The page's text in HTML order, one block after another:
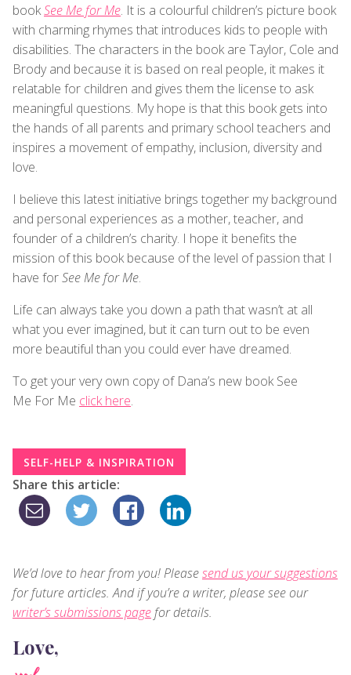
bookSee Me for Me. It is a colourful children’s picture book
with charming rhymes that introduces kids to people with
disabilities. The characters in the book are Taylor, Cole and
Brody and because it is based on real people, it makes it
relatable for children and gives them the license to ask
meaningful questions. My hope is that this book gets into
the hands of all parents and primary school teachers and
inspires a movement of empathy, inclusion, diversity and
love.
I believe this latest initiative brings together my background
and personal experiences as a mother, teacher, and
founder of a children’s charity. I hope it benefits the
mission of this book because of the level of passion that I
have forSee Me for Me.
Life can always take you down a path that wasn’t at all
what you ever imagined, but it can turn out to be even
more beautiful than you could ever have dreamed.
To get your very own copy of Dana’s new book See
Me For Me click here.
SELF-HELP & INSPIRATION
Share this article:
We’d love to hear from you! Pleasesend us your suggestions
for future articles. And if you’re a writer, please see our
writer’s submissions pagefor details.
Love,